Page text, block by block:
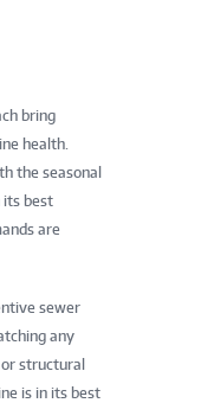
bring
health.
the seasonal
its best
are
sewer
any
structural
is in its best